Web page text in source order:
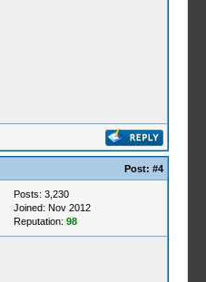
Post: #4
Posts: 3,230
Joined: Nov 2012
Reputation: 98